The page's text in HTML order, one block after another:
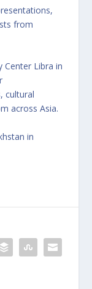
from
Center Libra in
cultural
across Asia.
in